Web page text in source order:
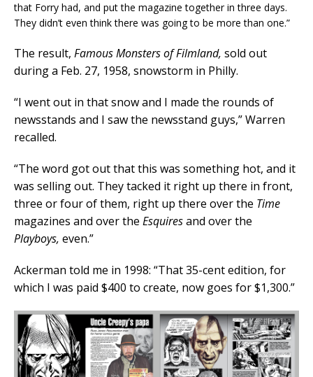
that Forry had, and put the magazine together in three days.
They didn’t even think there was going to be more than one.”
The result, Famous Monsters of Filmland, sold out
during a Feb. 27, 1958, snowstorm in Philly.
“I went out in that snow and I made the rounds of
newsstands and I saw the newsstand guys,” Warren
recalled.
“The word got out that this was something hot, and it
was selling out. They tacked it right up there in front,
three or four of them, right up there over the Time
magazines and over the Esquiresand over the
Playboys, even.”
Ackerman told me in 1998: “That 35-cent edition, for
which I was paid $400 to create, now goes for $1,300.”